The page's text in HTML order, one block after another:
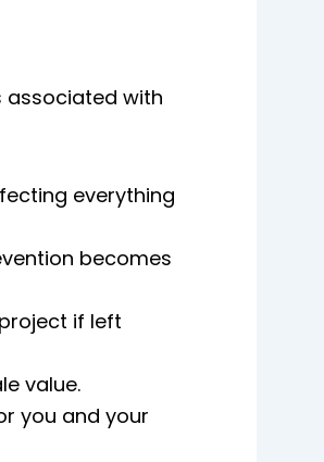
associated with
everything
becomes
if left
value.
you and your